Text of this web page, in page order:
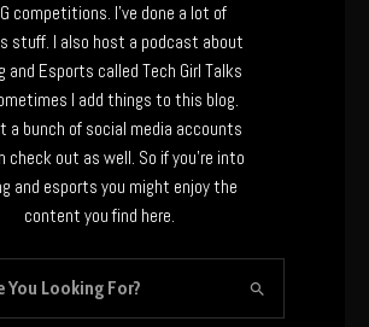
competitions. I’ve done a lot of
stuff. I also host a podcast about
and Esports called Tech Girl Talks
I add things to this blog.
a bunch of social media accounts
check out as well. So if you’re into
and esports you might enjoy the
content you find here.